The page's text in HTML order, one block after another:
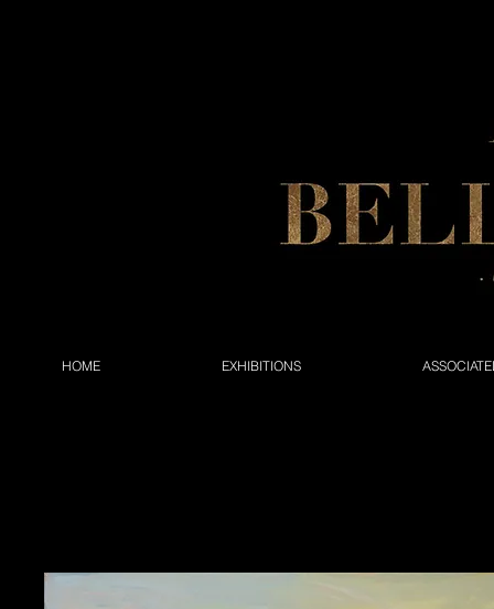
HOME EXHIBITIONS